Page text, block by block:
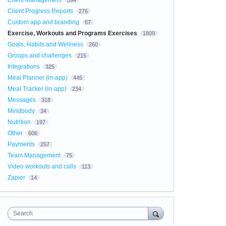
Client Progress Reports 276
Custom app and branding 67
Exercise, Workouts and Programs Exercises 1809
Goals, Habits and Wellness 260
Groups and challenges 215
Integrations 325
Meal Planner (in-app) 445
Meal Tracker (in-app) 234
Messages 318
Mindbody 34
Nutrition 197
Other 606
Payments 257
Team Management 75
Video workouts and calls 113
Zapier 14
Search